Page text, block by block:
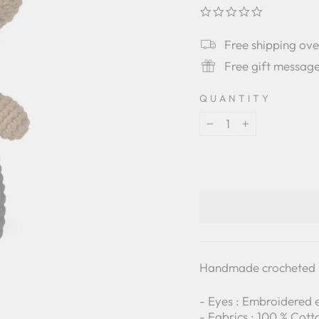
Free shipping
Free gift
QUANTITY
Handmade
- Eyes : Embroidered